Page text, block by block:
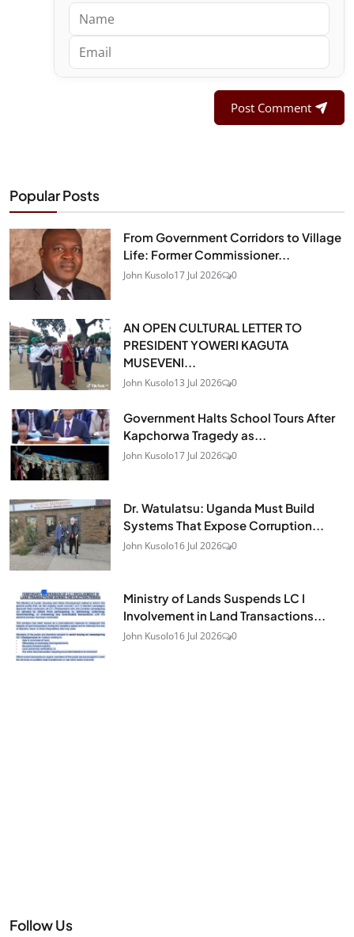
Post Comment
Popular Posts
From Government Corridors to Village
Life: Former Commissioner...
John Kusolo17 Jul 2026 0
AN OPEN CULTURAL LETTER TO
PRESIDENT YOWERI KAGUTA
MUSEVENI...
John Kusolo13 Jul 2026 0
Government Halts School Tours After
Kapchorwa Tragedy as...
John Kusolo17 Jul 2026 0
Dr. Watulatsu: Uganda Must Build
Systems That Expose Corruption...
John Kusolo16 Jul 2026 0
Ministry of Lands Suspends LC I
Involvement in Land Transactions...
John Kusolo16 Jul 2026 0
Follow Us